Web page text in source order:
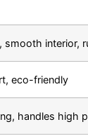
smooth interior,
eco-friendly
handles high